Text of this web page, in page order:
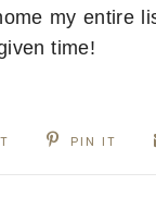
my entire
time!
PIN IT